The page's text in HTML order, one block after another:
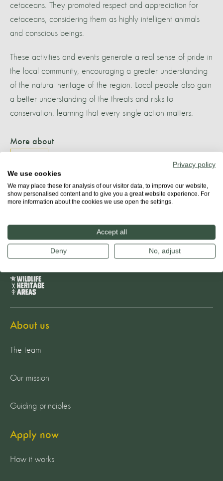
cetaceans. They promoted respect and appreciation for
cetaceans, considering them as highly intelligent animals
and conscious beings.
These activities and events generate a real sense of pride in
the local community, encouraging a greater understanding
of the natural heritage of the region. Local people also gain
a better understanding of the threats and risks to
conservation, learning that every single action matters.
More about
Share
About us
The team
Our mission
Guiding principles
Apply now
How it works
Privacy policy
We use cookies
We may place these for analysis of our visitor data, to improve our website,
show personalised content and to give you a great website experience. For
more information about the cookies we use open the settings.
Accept all
Deny No, adjust